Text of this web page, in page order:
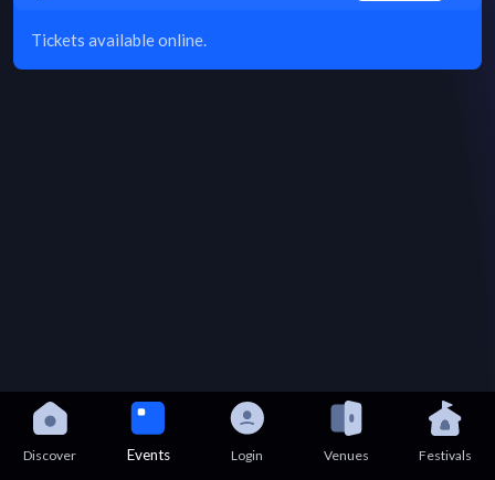
Tickets available online.
Discover Events Login Venues Festivals